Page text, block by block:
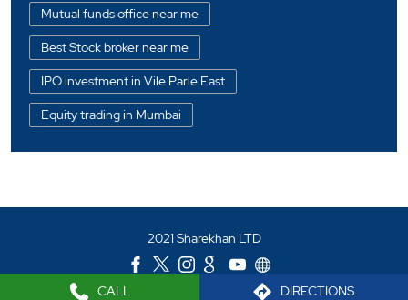
CALL DIRECTIONS
Mutual funds office near me
Best Stock broker near me
IPO investment in Vile Parle East
Equity trading in Mumbai
Commodity market in Vile Parle East
2021 Sharekhan LTD